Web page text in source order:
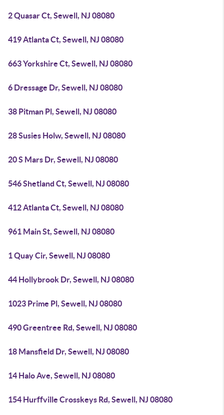
2 Quasar Ct, Sewell, NJ 08080
419 Atlanta Ct, Sewell, NJ 08080
663 Yorkshire Ct, Sewell, NJ 08080
6 Dressage Dr, Sewell, NJ 08080
38 Pitman Pl, Sewell, NJ 08080
28 Susies Holw, Sewell, NJ 08080
20 S Mars Dr, Sewell, NJ 08080
546 Shetland Ct, Sewell, NJ 08080
412 Atlanta Ct, Sewell, NJ 08080
961 Main St, Sewell, NJ 08080
1 Quay Cir, Sewell, NJ 08080
44 Hollybrook Dr, Sewell, NJ 08080
1023 Prime Pl, Sewell, NJ 08080
490 Greentree Rd, Sewell, NJ 08080
18 Mansfield Dr, Sewell, NJ 08080
14 Halo Ave, Sewell, NJ 08080
154 Hurffville Crosskeys Rd, Sewell, NJ 08080